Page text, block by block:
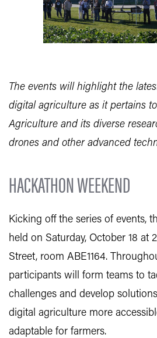
The events will highlight the
digital agriculture as it pertains
Agriculture and its diverse
drones and other advanced
HACKATHON WEEKEND
Kicking off the series of events,
held on Saturday, October 18 at
Street, room ABE1164.
participants will form teams to
challenges and develop
digital agriculture more
adaptable for farmers.